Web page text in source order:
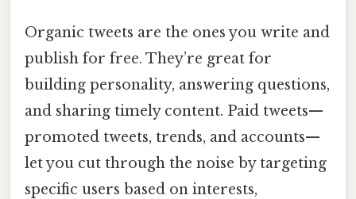
Organic tweets are the ones you write and
publish for free. They’re great for
building personality, answering questions,
and sharing timely content. Paid tweets—
promoted tweets, trends, and accounts—
let you cut through the noise by targeting
specific users based on interests,